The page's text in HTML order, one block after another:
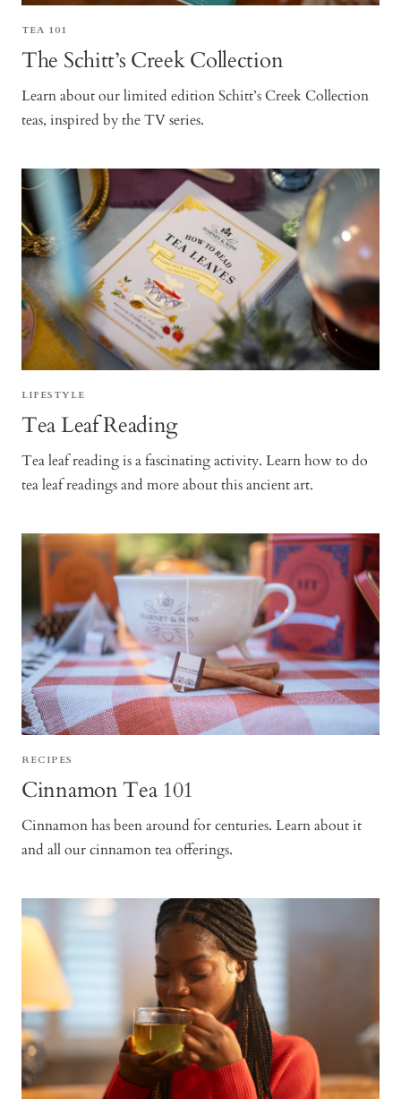
TEA 101
The Schitt’s Creek Collection
Learn about our limited edition Schitt’s Creek Collection
teas, inspired by the TV series.
LIFESTYLE
Tea Leaf Reading
Tea leaf reading is a fascinating activity. Learn how to do
tea leaf readings and more about this ancient art.
RECIPES
Cinnamon Tea 101
Cinnamon has been around for centuries. Learn about it
and all our cinnamon tea offerings.